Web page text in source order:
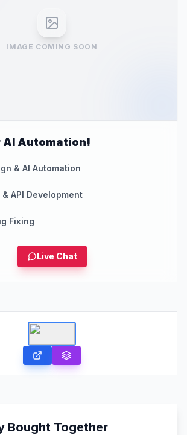
IMAGE COMING SOON
AI Automation!
& AI Automation
API Development
Fixing
Live Chat
Bought Together